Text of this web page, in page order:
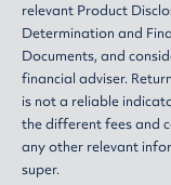
relevant Product
Determination and
Documents, and
financial adviser.
is not a reliable
the different fees and
any other relevant
super.